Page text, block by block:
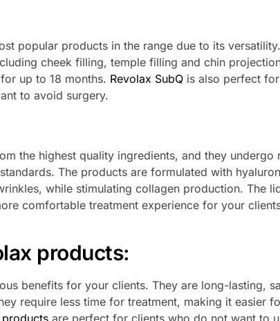
popular products in the range due to its
cheek filling, temple filling and chin
up to 18 months. Revolax SubQ is also perfect
to avoid surgery.
the highest quality ingredients, and they undergo
The products are formulated with
while stimulating collagen production. The
comfortable treatment experience for your
products:
benefits for your clients. They are long-lasting,
require less time for treatment, making it easier
products are perfect for clients who do not want to